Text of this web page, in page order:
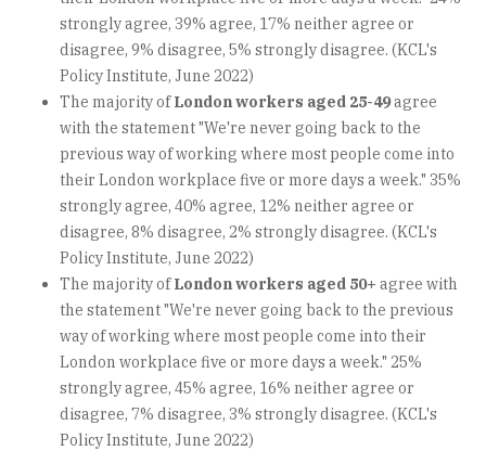
strongly agree, 39% agree, 17% neither agree or
disagree, 9% disagree, 5% strongly disagree. (KCL's
Policy Institute, June 2022)
The majority ofLondon workers aged 25-49agree
with the statement "We're never going back to the
previous way of working where most people come into
their London workplace five or more days a week." 35%
strongly agree, 40% agree, 12% neither agree or
disagree, 8% disagree, 2% strongly disagree. (KCL's
Policy Institute, June 2022)
The majority ofLondon workers aged 50+ agree with
the statement "We're never going back to the previous
way of working where most people come into their
London workplace five or more days a week." 25%
strongly agree, 45% agree, 16% neither agree or
disagree, 7% disagree, 3% strongly disagree. (KCL's
Policy Institute, June 2022)